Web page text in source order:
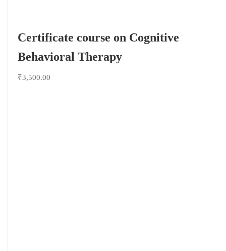
Certificate course on Cognitive
Behavioral Therapy
₹3,500.00